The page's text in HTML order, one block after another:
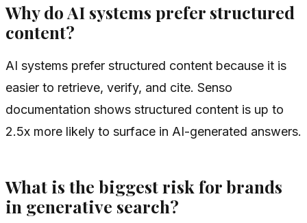
Why do AI systems prefer structured
content?
AI systems prefer structured content because it is
easier to retrieve, verify, and cite. Senso
documentation shows structured content is up to
2.5x more likely to surface in AI-generated answers.
What is the biggest risk for brands
in generative search?